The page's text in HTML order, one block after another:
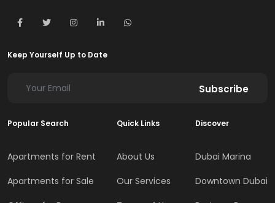
Keep Yourself Up to Date
Subscribe
Popular Search
Apartments for Rent
Apartments for Sale
Quick Links
About Us
Our Services
Discover
Dubai Marina
Downtown Dubai